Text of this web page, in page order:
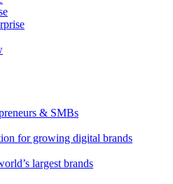
& SMBs
for growing digital brands
largest brands